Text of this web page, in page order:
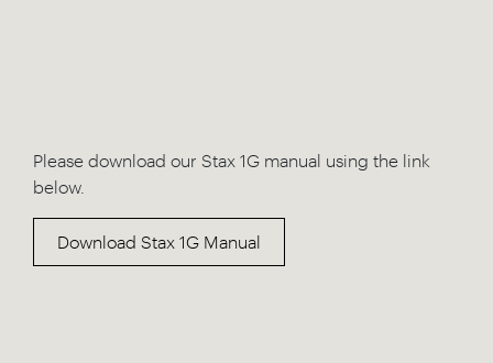
Please download our Stax 1G manual using the link
below.
Download Stax 1G Manual